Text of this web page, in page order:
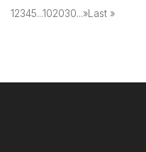
12345...102030...»Last »